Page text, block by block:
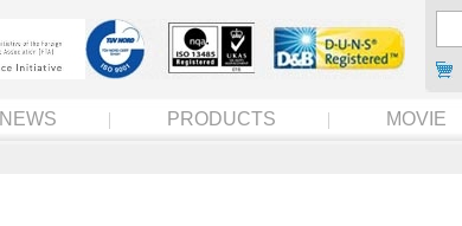
NEWS PRODUCTS MOVIE